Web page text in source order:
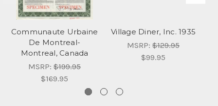
Communaute Urbaine
De Montreal-
Montreal, Canada
MSRP: $199.95
$169.95
Village Diner, Inc. 1935
MSRP: $129.95
$99.95